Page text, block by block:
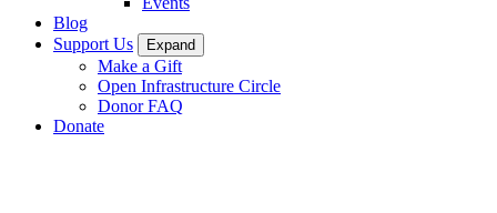
Blog
Support Us
Expand
Make a Gift
Open Infrastructure Circle
Donor FAQ
Donate